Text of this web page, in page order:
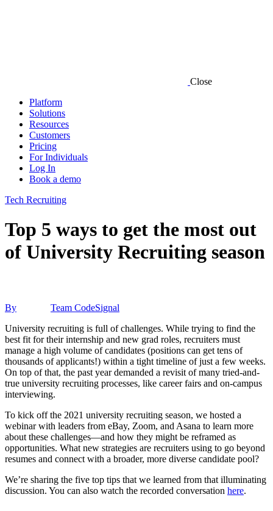
Close
Platform
Solutions
Resources
Customers
Pricing
For Individuals
Log In
Book a demo
Tech Recruiting
Top 5 ways to get the most out
of University Recruiting season
By
Team CodeSignal
University recruiting is full of challenges. While trying to find the
best fit for their internship and new grad roles, recruiters must
manage a high volume of candidates (positions can get tens of
thousands of applicants!) within a tight timeline of just a few weeks.
On top of that, the past year demanded a revisit of many tried-and-
true university recruiting processes, like career fairs and on-campus
interviewing.
To kick off the 2021 university recruiting season, we hosted a
webinar with leaders from eBay, Zoom, and Asana to learn more
about these challenges—and how they might be reframed as
opportunities. What new strategies are recruiters using to go beyond
resumes and connect with a broader, more diverse candidate pool?
We’re sharing the five top tips that we learned from that illuminating
discussion. You can also watch the recorded conversation here.